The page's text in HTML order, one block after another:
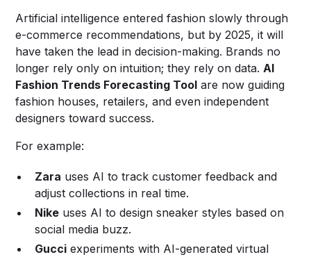
Artificial intelligence entered fashion slowly through
e-commerce recommendations, but by 2025, it will
have taken the lead in decision-making. Brands no
longer rely only on intuition; they rely on data.AI
Fashion Trends Forecasting Tool are now guiding
fashion houses, retailers, and even independent
designers toward success.
For example:
Zara uses AI to track customer feedback and
adjust collections in real time.
Nike uses AI to design sneaker styles based on
social media buzz.
Gucci experiments with AI-generated virtual